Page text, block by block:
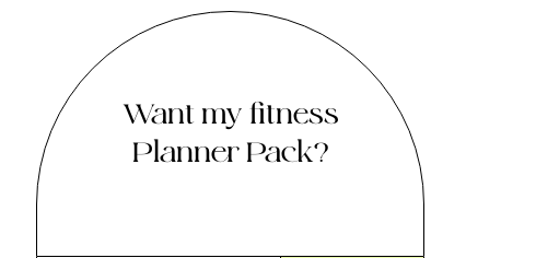
Want my fitness
Planner Pack?